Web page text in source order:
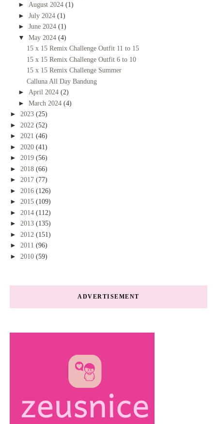
► August 2024 (1)
► July 2024 (1)
► June 2024 (1)
▼ May 2024 (4)
15 x 15 Remix Challenge Outfit 11 to 15
15 x 15 Remix Challenge Outfit 6 to 10
15 x 15 Remix Challenge Summer
Calluna All Day Bandung
► April 2024 (2)
► March 2024 (4)
► 2023 (25)
► 2022 (52)
► 2021 (46)
► 2020 (41)
► 2019 (56)
► 2018 (66)
► 2017 (77)
► 2016 (126)
► 2015 (109)
► 2014 (112)
► 2013 (135)
► 2012 (151)
► 2011 (96)
► 2010 (59)
ADVERTISEMENT